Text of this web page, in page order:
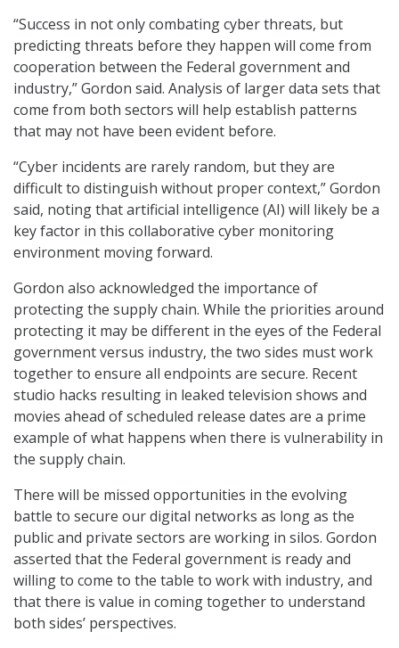
“Success in not only combating cyber threats, but
predicting threats before they happen will come from
cooperation between the Federal government and
industry,” Gordon said. Analysis of larger data sets that
come from both sectors will help establish patterns
that may not have been evident before.
“Cyber incidents are rarely random, but they are
difficult to distinguish without proper context,” Gordon
said, noting that artificial intelligence (AI) will likely be a
key factor in this collaborative cyber monitoring
environment moving forward.
Gordon also acknowledged the importance of
protecting the supply chain. While the priorities around
protecting it may be different in the eyes of the Federal
government versus industry, the two sides must work
together to ensure all endpoints are secure. Recent
studio hacks resulting in leaked television shows and
movies ahead of scheduled release dates are a prime
example of what happens when there is vulnerability in
the supply chain.
There will be missed opportunities in the evolving
battle to secure our digital networks as long as the
public and private sectors are working in silos. Gordon
asserted that the Federal government is ready and
willing to come to the table to work with industry, and
that there is value in coming together to understand
both sides’ perspectives.